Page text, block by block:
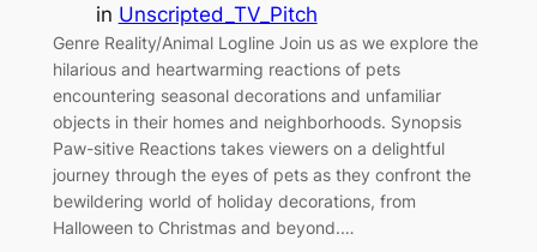
in Unscripted_TV_Pitch
Genre Reality/Animal Logline Join us as we explore the
hilarious and heartwarming reactions of pets
encountering seasonal decorations and unfamiliar
objects in their homes and neighborhoods. Synopsis
Paw-sitive Reactions takes viewers on a delightful
journey through the eyes of pets as they confront the
bewildering world of holiday decorations, from
Halloween to Christmas and beyond.…